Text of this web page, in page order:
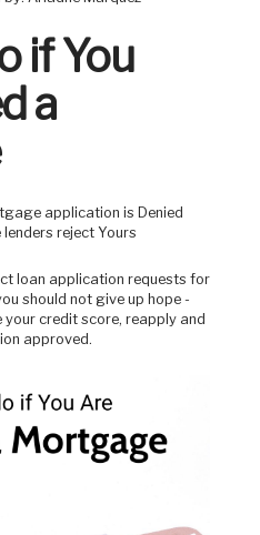
if You
a
reject Yours
should not give up hope -
credit score, reapply and
approved.